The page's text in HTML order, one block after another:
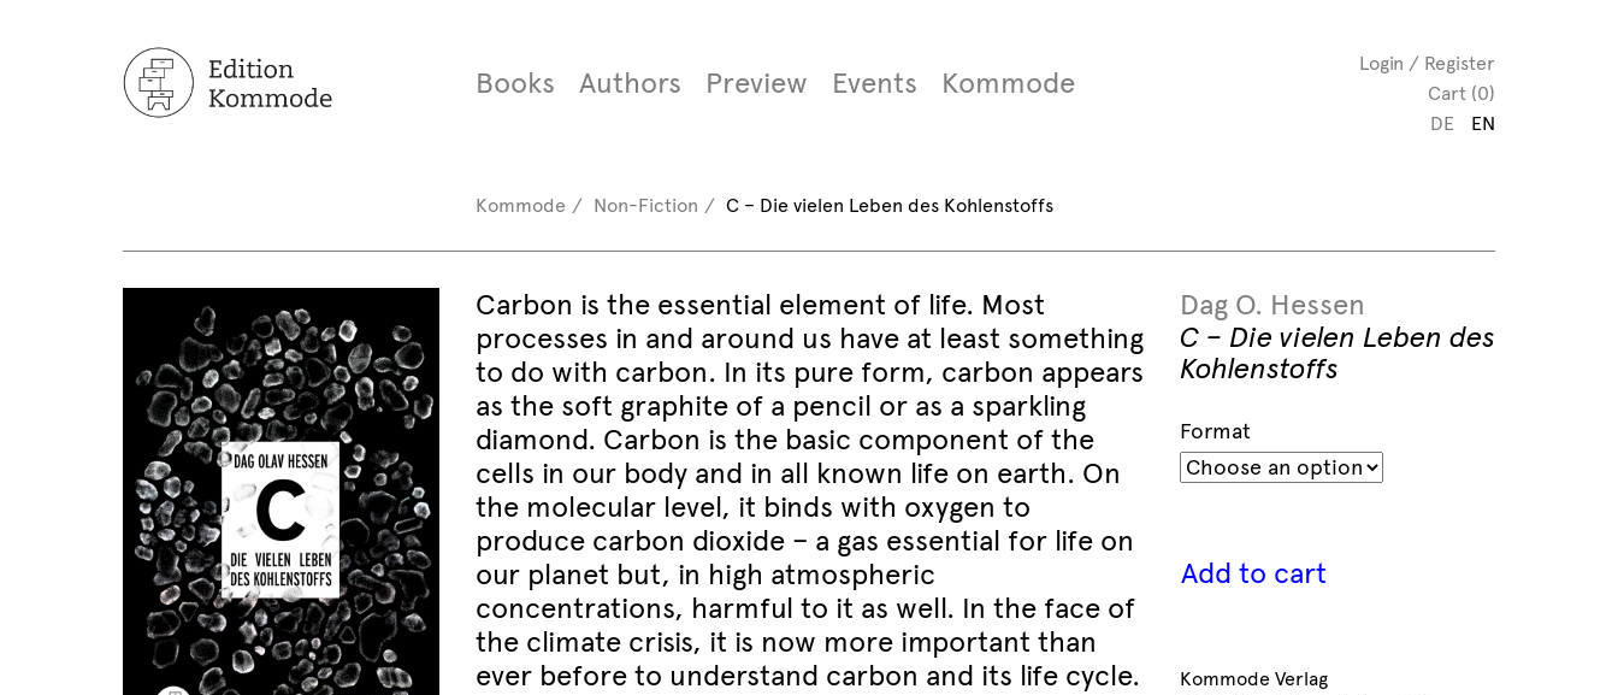
Books Authors Preview Events Kommode
Login / Register
Cart (0)
DE
EN
Kommode Non-Fiction C – Die vielen Leben des Kohlenstoffs
Carbon is the essential element of life. Most
processes in and around us have at least something
to do with carbon. In its pure form, carbon appears
as the soft graphite of a pencil or as a sparkling
diamond. Carbon is the basic component of the
cells in our body and in all known life on earth. On
the molecular level, it binds with oxygen to
produce carbon dioxide – a gas essential for life on
our planet but, in high atmospheric
concentrations, harmful to it as well. In the face of
the climate crisis, it is now more important than
ever before to understand carbon and its life cycle.
Dag O. Hessen
C – Die vielen Leben des
Kohlenstoffs
Format
Add to cart
Kommode Verlag